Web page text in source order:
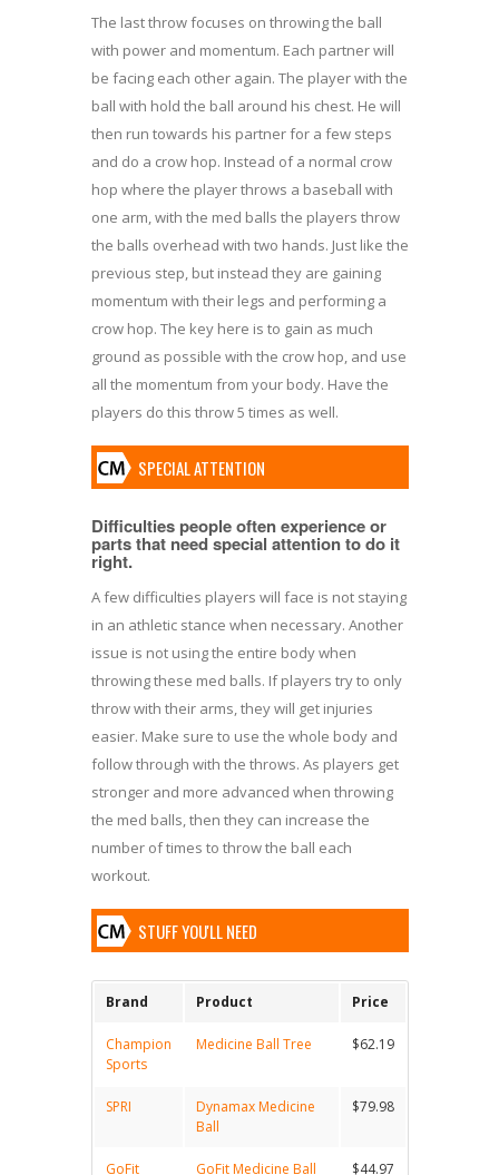
The last throw focuses on throwing the ball
with power and momentum. Each partner will
be facing each other again. The player with the
ball with hold the ball around his chest. He will
then run towards his partner for a few steps
and do a crow hop. Instead of a normal crow
hop where the player throws a baseball with
one arm, with the med balls the players throw
the balls overhead with two hands. Just like the
previous step, but instead they are gaining
momentum with their legs and performing a
crow hop. The key here is to gain as much
ground as possible with the crow hop, and use
all the momentum from your body. Have the
players do this throw 5 times as well.
SPECIAL ATTENTION
Difficulties people often experience or
parts that need special attention to do it
right.
A few difficulties players will face is not staying
in an athletic stance when necessary. Another
issue is not using the entire body when
throwing these med balls. If players try to only
throw with their arms, they will get injuries
easier. Make sure to use the whole body and
follow through with the throws. As players get
stronger and more advanced when throwing
the med balls, then they can increase the
number of times to throw the ball each
workout.
STUFF YOU'LL NEED
Brand Product Price
Champion
Sports
Medicine Ball Tree $62.19
SPRI
Dynamax Medicine
Ball
$79.98
GoFit GoFit Medicine Ball $44.97